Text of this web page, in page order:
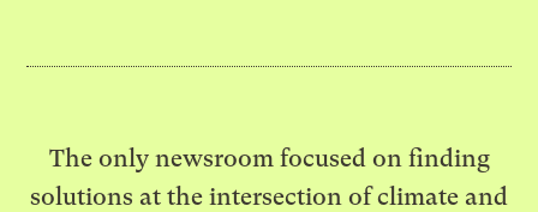
The only newsroom focused on finding
solutions at the intersection of climate and